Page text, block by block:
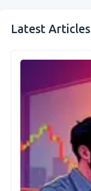
Latest Articles